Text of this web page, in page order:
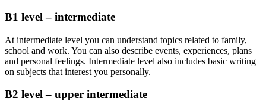
B1 level – intermediate
At intermediate level you can understand topics related to family,
school and work. You can also describe events, experiences, plans
and personal feelings. Intermediate level also includes basic writing
on subjects that interest you personally.
B2 level – upper intermediate